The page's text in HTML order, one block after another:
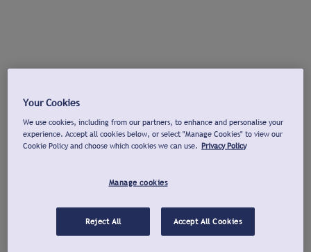
Your Cookies
We use cookies, including from our partners, to enhance and personalise your
experience. Accept all cookies below, or select "Manage Cookies" to view our
Cookie Policy and choose which cookies we can use. Privacy Policy
Manage cookies
Reject All Accept All Cookies